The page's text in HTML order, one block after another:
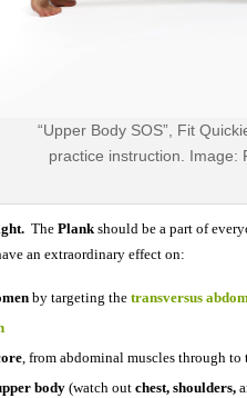
“Upper Body SOS”, Fit
practice instruction. Image:
The Plankshould be a part of
an extraordinary effect on:
by targeting the transversus
, from abdominal muscles through to
body (watch out chest, shoulders,